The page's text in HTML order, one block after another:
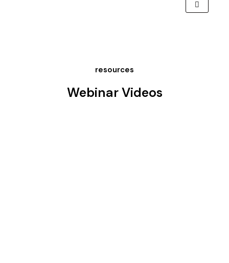
resources
Webinar Videos